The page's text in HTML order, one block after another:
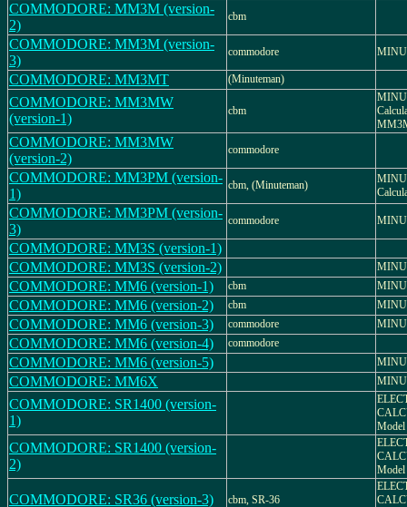
COMMODORE: MM3M (version-
2)
cbm
COMMODORE: MM3M (version-
3)
commodore
COMMODORE: MM3MT (Minuteman)
COMMODORE: MM3MW
(version-1)
cbm
COMMODORE: MM3MW
(version-2)
commodore
COMMODORE: MM3PM (version-
1)
cbm, (Minuteman)
COMMODORE: MM3PM (version-
3)
commodore
COMMODORE: MM3S (version-1)
COMMODORE: MM3S (version-2)
COMMODORE: MM6 (version-1) cbm
COMMODORE: MM6 (version-2) cbm
COMMODORE: MM6 (version-3) commodore
COMMODORE: MM6 (version-4) commodore
COMMODORE: MM6 (version-5)
COMMODORE: MM6X
COMMODORE: SR1400 (version-
1)
Model
COMMODORE: SR1400 (version-
2)
Model
COMMODORE: SR36 (version-3) cbm, SR-36